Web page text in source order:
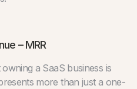
– MRR
a SaaS business is
more than just a one-